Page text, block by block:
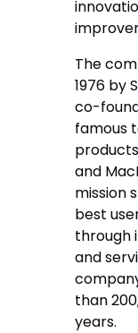
The
1976 by
co-
famous
and
mission
best
through
and
than
years.